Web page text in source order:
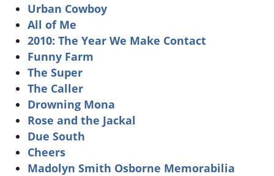
Urban Cowboy
All of Me
2010: The Year We Make Contact
Funny Farm
The Super
The Caller
Drowning Mona
Rose and the Jackal
Due South
Cheers
Madolyn Smith Osborne Memorabilia